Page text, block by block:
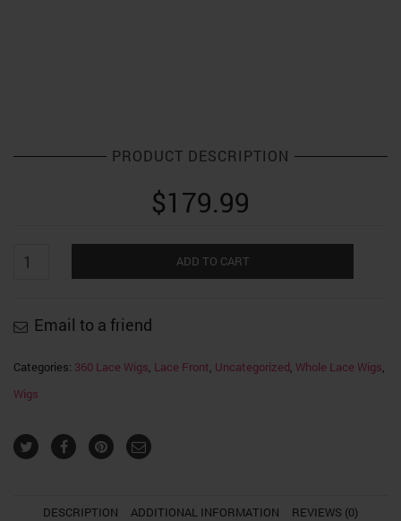
PRODUCT DESCRIPTION
$179.99
Swiss
HD
Wave
quantity
ADD TO CART
Email to a friend
Categories: 360 Lace Wigs, Lace Front, Uncategorized, Whole Lace Wigs,
Wigs
DESCRIPTION ADDITIONAL INFORMATION REVIEWS (0)